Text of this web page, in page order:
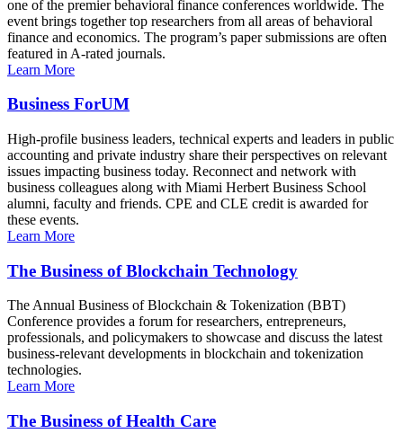
one of the premier behavioral finance conferences worldwide. The
event brings together top researchers from all areas of behavioral
finance and economics. The program’s paper submissions are often
featured in A-rated journals.
Learn More
Business ForUM
High-profile business leaders, technical experts and leaders in public
accounting and private industry share their perspectives on relevant
issues impacting business today. Reconnect and network with
business colleagues along with Miami Herbert Business School
alumni, faculty and friends. CPE and CLE credit is awarded for
these events.
Learn More
The Business of Blockchain Technology
The Annual Business of Blockchain & Tokenization (BBT)
Conference provides a forum for researchers, entrepreneurs,
professionals, and policymakers to showcase and discuss the latest
business-relevant developments in blockchain and tokenization
technologies.
Learn More
The Business of Health Care